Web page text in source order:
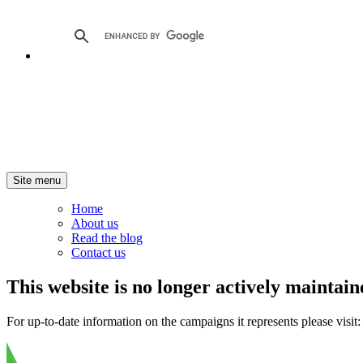
Site menu
Home
About us
Read the blog
Contact us
This website is no longer actively
For up-to-date information on the campaigns it represents please visit: